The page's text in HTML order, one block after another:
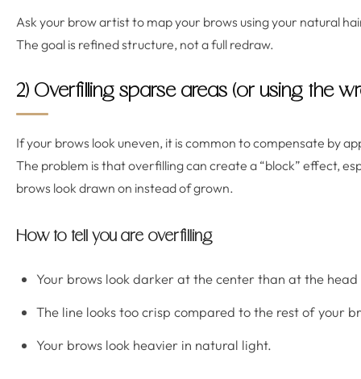
Ask your brow artist to map your brows using your natural
The goal is refined structure, not a full redraw.
2) Overfilling sparse areas (or using the
If your brows look uneven, it is common to compensate by
The problem is that overfilling can create a “block” effect,
brows look drawn on instead of grown.
How to tell you are overfilling
Your brows look darker at the center than at the
The line looks too crisp compared to the rest of your
Your brows look heavier in natural light.